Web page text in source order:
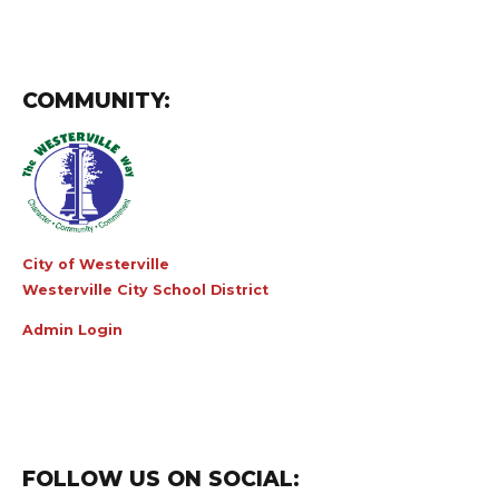
COMMUNITY:
City of Westerville
Westerville City School District
Admin Login
FOLLOW US ON SOCIAL: